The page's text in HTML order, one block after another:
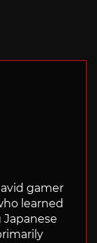
gamer
learned